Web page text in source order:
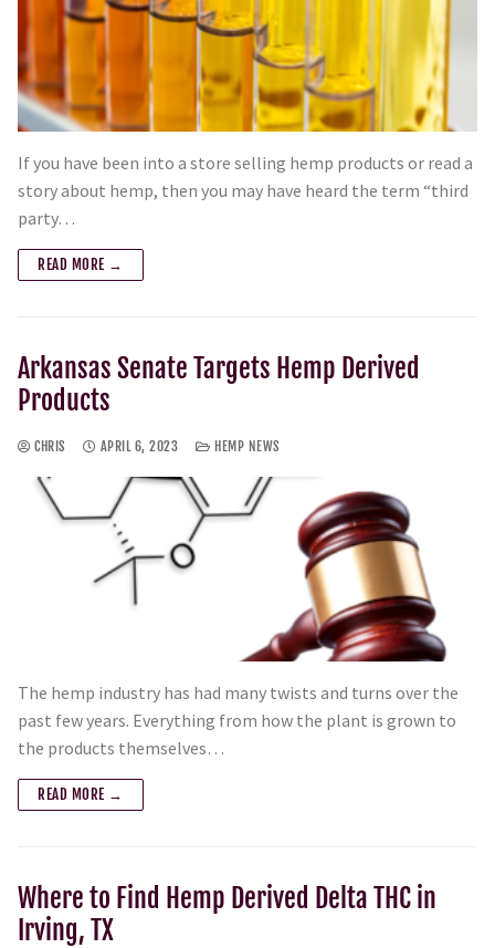
If you have been into a store selling hemp products or read a
story about hemp, then you may have heard the term “third
party…
READ MORE →
Arkansas Senate Targets Hemp Derived
Products
CHRIS APRIL 6, 2023 HEMP NEWS
The hemp industry has had many twists and turns over the
past few years. Everything from how the plant is grown to
the products themselves…
READ MORE →
Where to Find Hemp Derived Delta THC in
Irving, TX